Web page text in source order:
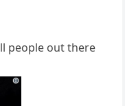
people out there